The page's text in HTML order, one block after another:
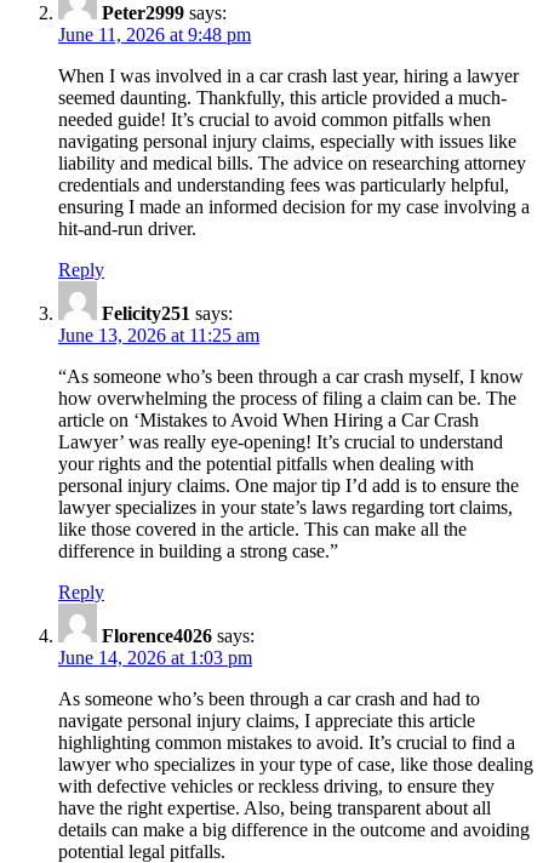
to
Navigating
Personal
Injury
Claims”
Peter2999 says:
June 11, 2026 at 9:48 pm
When I was involved in a car crash last year, hiring a lawyer
seemed daunting. Thankfully, this article provided a much-
needed guide! It’s crucial to avoid common pitfalls when
navigating personal injury claims, especially with issues like
liability and medical bills. The advice on researching attorney
credentials and understanding fees was particularly helpful,
ensuring I made an informed decision for my case involving a
hit-and-run driver.
Reply
Felicity251 says:
June 13, 2026 at 11:25 am
“As someone who’s been through a car crash myself, I know
how overwhelming the process of filing a claim can be. The
article on ‘Mistakes to Avoid When Hiring a Car Crash
Lawyer’ was really eye-opening! It’s crucial to understand
your rights and the potential pitfalls when dealing with
personal injury claims. One major tip I’d add is to ensure the
lawyer specializes in your state’s laws regarding tort claims,
like those covered in the article. This can make all the
difference in building a strong case.”
Reply
Florence4026 says:
June 14, 2026 at 1:03 pm
As someone who’s been through a car crash and had to
navigate personal injury claims, I appreciate this article
highlighting common mistakes to avoid. It’s crucial to find a
lawyer who specializes in your type of case, like those dealing
with defective vehicles or reckless driving, to ensure they
have the right expertise. Also, being transparent about all
details can make a big difference in the outcome and avoiding
potential legal pitfalls.